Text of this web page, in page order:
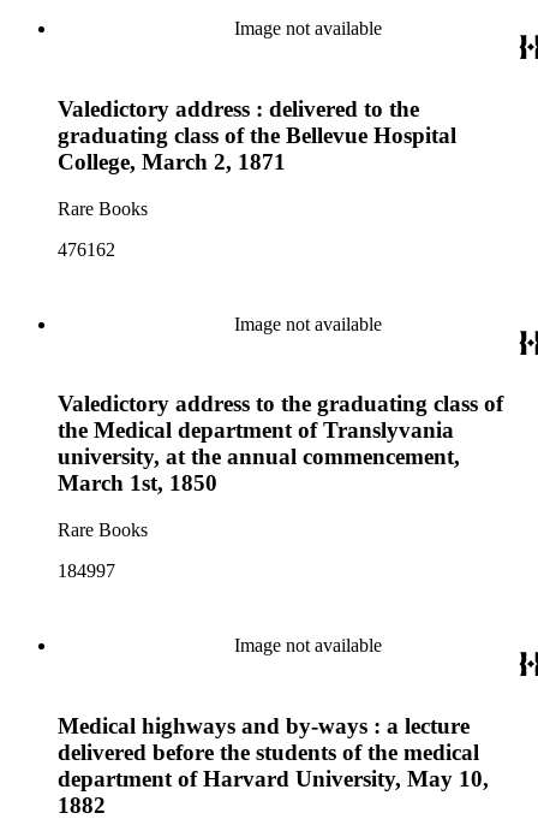
Image not available
Valedictory address : delivered to the
graduating class of the Bellevue Hospital
College, March 2, 1871
Rare Books
476162
Image not available
Valedictory address to the graduating class of
the Medical department of Translyvania
university, at the annual commencement,
March 1st, 1850
Rare Books
184997
Image not available
Medical highways and by-ways : a lecture
delivered before the students of the medical
department of Harvard University, May 10,
1882